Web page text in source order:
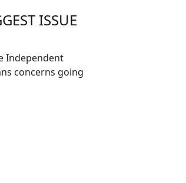
ISSUE
Independent
concerns going